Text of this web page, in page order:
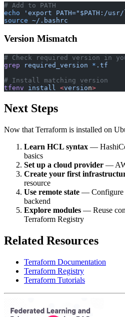
# Add to PATH
echo 'export PATH="$PATH:/
source ~/.bashrc
Version Mismatch
# Check required version in
grep required_version * .tf
# Install matching version
tfenv install <version>
Next Steps
Now that Terraform is installed on
Learn HCL syntax —
basics
Set up a cloud provider —
Create your first
resource
Use remote state — Configure
backend
Explore modules — Reuse
Terraform Registry
Related Resources
Terraform Documentation
Terraform Registry
Terraform Tutorials